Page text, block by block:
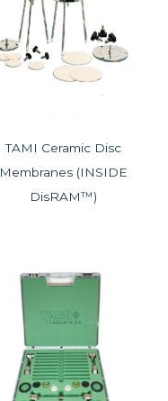
TAMI Ceramic Disc
Membranes (INSIDE
DisRAM™)